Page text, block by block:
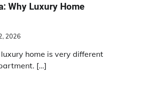
Why Luxury Home
2026
home is very different
[…]